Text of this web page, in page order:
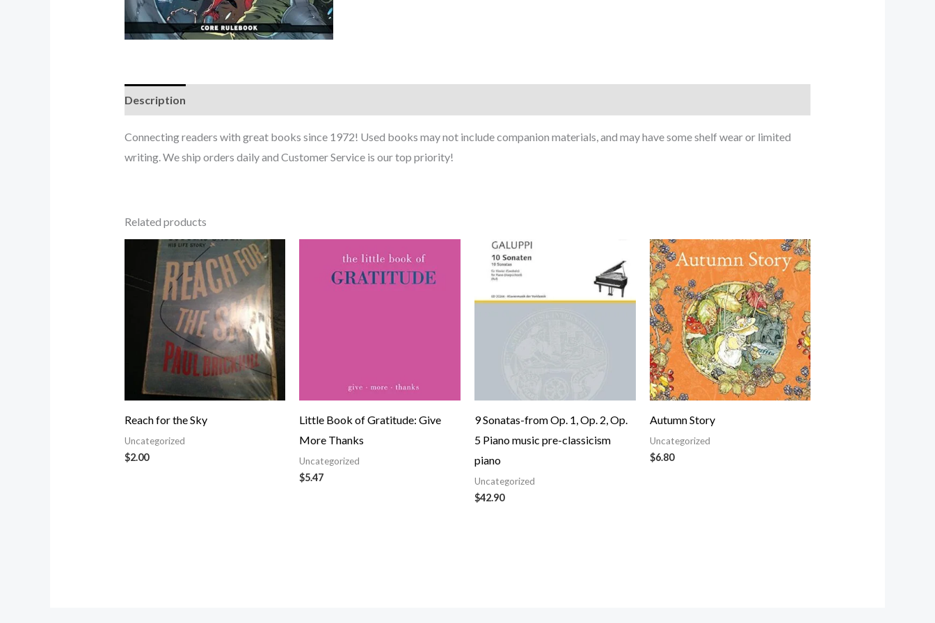
Description
Connecting readers with great books since 1972! Used books may not include companion materials, and may have some shelf wear or limited
writing. We ship orders daily and Customer Service is our top priority!
Related products
Reach for the Sky
Uncategorized
$2.00
Little Book of Gratitude: Give
More Thanks
Uncategorized
$5.47
9 Sonatas-from Op. 1, Op. 2, Op.
5 Piano music pre-classicism
piano
Uncategorized
$42.90
Autumn Story
Uncategorized
$6.80